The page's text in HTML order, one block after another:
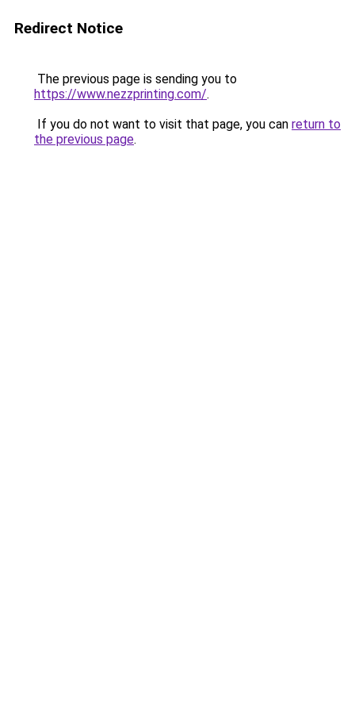
Redirect Notice
The previous page is sending you to
https://www.nezzprinting.com/.
If you do not want to visit that page, you can return to
the previous page.